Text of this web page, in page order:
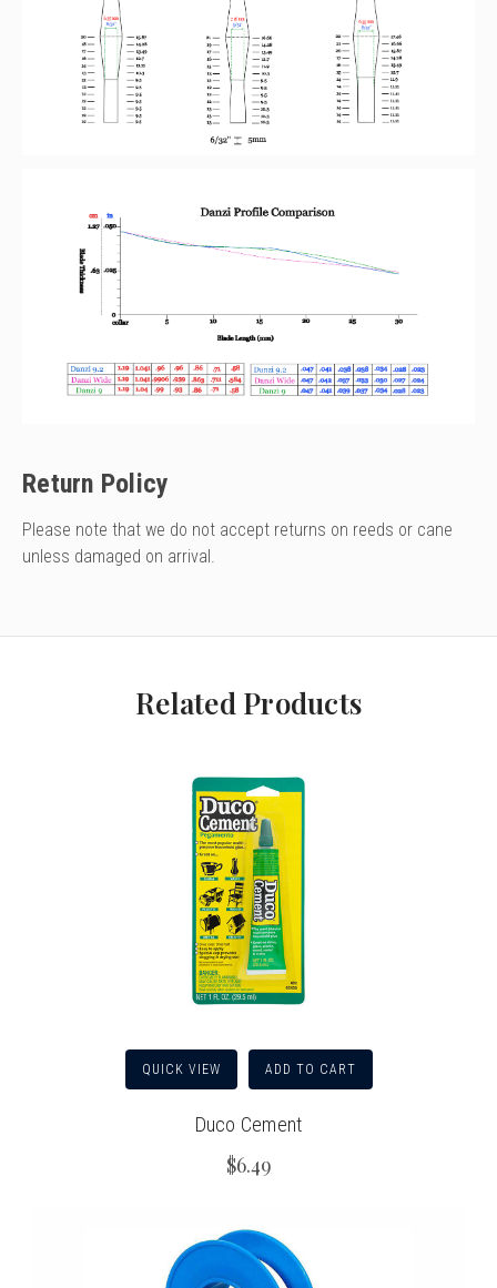
Return Policy
Please note that we do not accept returns on reeds or cane
unless damaged on arrival.
Related Products
QUICK VIEW ADD TO CART
Duco Cement
$6.49